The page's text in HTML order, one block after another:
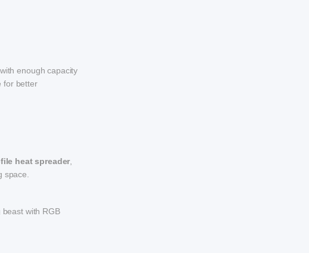
enough capacity
for better
heat spreader,
space.
with RGB